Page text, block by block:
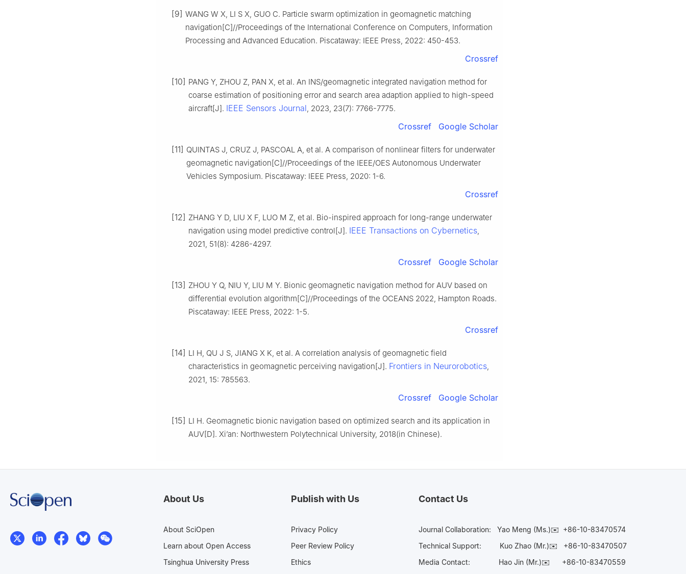
[9] WANG W X, LI S X, GUO C. Particle swarm optimization in geomagnetic matching
navigation[C]//Proceedings of the International Conference on Computers, Information
Processing and Advanced Education. Piscataway: IEEE Press, 2022: 450-453.
Crossref
[10] PANG Y, ZHOU Z, PAN X, et al. An INS/geomagnetic integrated navigation method for
coarse estimation of positioning error and search area adaption applied to high-speed
aircraft[J]. IEEE Sensors Journal, 2023, 23(7): 7766-7775.
Crossref Google Scholar
[11] QUINTAS J, CRUZ J, PASCOAL A, et al. A comparison of nonlinear filters for underwater
geomagnetic navigation[C]//Proceedings of the IEEE/OES Autonomous Underwater
Vehicles Symposium. Piscataway: IEEE Press, 2020: 1-6.
Crossref
[12] ZHANG Y D, LIU X F, LUO M Z, et al. Bio-inspired approach for long-range underwater
navigation using model predictive control[J]. IEEE Transactions on Cybernetics,
2021, 51(8): 4286-4297.
Crossref Google Scholar
[13] ZHOU Y Q, NIU Y, LIU M Y. Bionic geomagnetic navigation method for AUV based on
differential evolution algorithm[C]//Proceedings of the OCEANS 2022, Hampton Roads.
Piscataway: IEEE Press, 2022: 1-5.
Crossref
[14] LI H, QU J S, JIANG X K, et al. A correlation analysis of geomagnetic field
characteristics in geomagnetic perceiving navigation[J]. Frontiers in Neurorobotics,
2021, 15: 785563.
Crossref Google Scholar
[15] LI H. Geomagnetic bionic navigation based on optimized search and its application in
AUV[D]. Xi’an: Northwestern Polytechnical University, 2018(in Chinese).
About Us
About SciOpen
Learn about Open Access
Tsinghua University Press
Publish with Us
Privacy Policy
Peer Review Policy
Ethics
Contact Us
Journal Collaboration: Yao Meng (Ms.)✉️ +86-10-83470574
Technical Support:
Kuo Zhao (Mr.)✉️ +86-10-83470507
Media Contact: Hao Jin (Mr.)✉️ +86-10-83470559